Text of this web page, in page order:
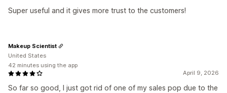
Super useful and it gives more trust to the customers!
April 9, 2026
So far so good, I just got rid of one of my sales pop due to the
Makeup Scientist
United States
42 minutes using the app